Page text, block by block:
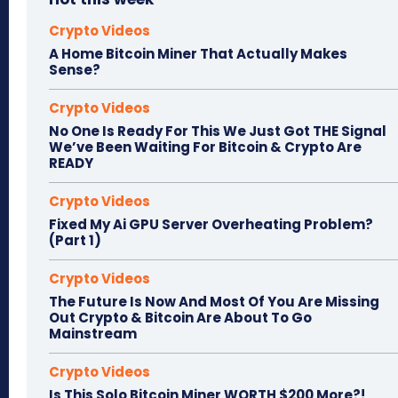
Crypto Videos
A Home Bitcoin Miner That Actually Makes
Sense?
Crypto Videos
No One Is Ready For This We Just Got THE Signal
We’ve Been Waiting For Bitcoin & Crypto Are
READY
Crypto Videos
Fixed My Ai GPU Server Overheating Problem?
(Part 1)
Crypto Videos
The Future Is Now And Most Of You Are Missing
Out Crypto & Bitcoin Are About To Go
Mainstream
Crypto Videos